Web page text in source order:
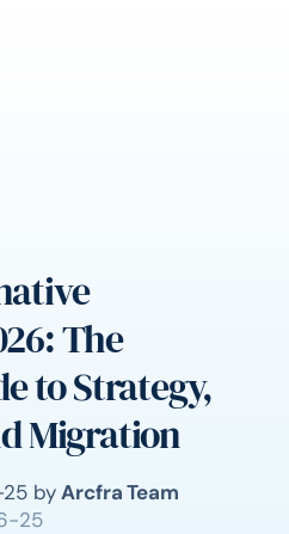
The
to Strategy,
Migration
by Arcfra Team
25